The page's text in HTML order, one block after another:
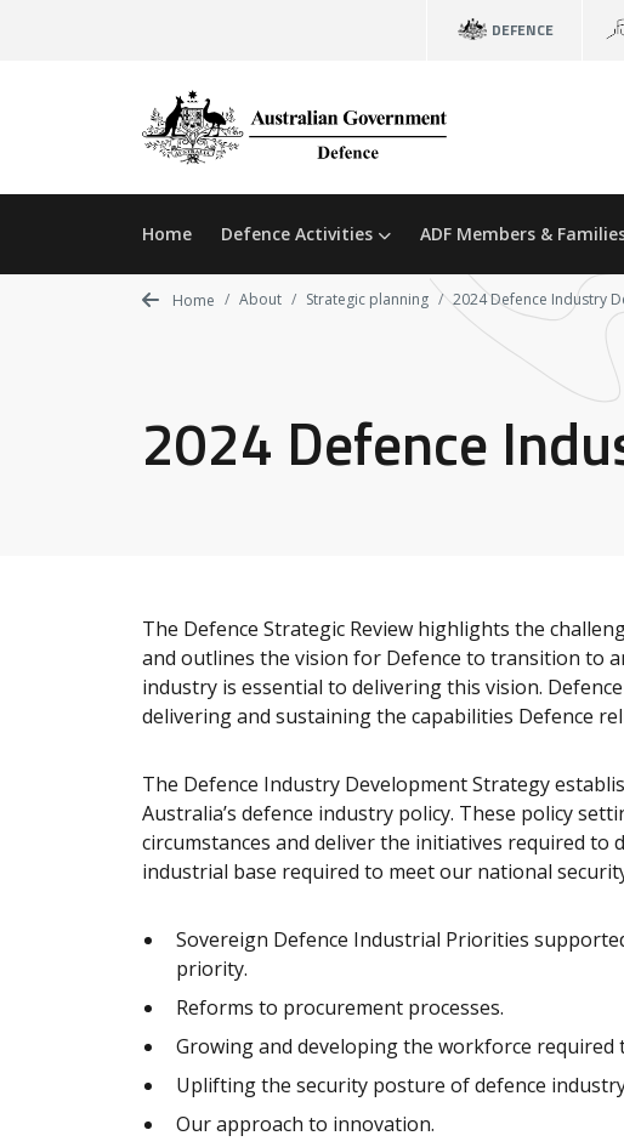
DEFENCE
Home Defence Activities ADF Members &
Home About Strategic planning 2024 Defence Industry
2024 Defence
The Defence Strategic Review highlights the
and outlines the vision for Defence to transition to
industry is essential to delivering this vision.
delivering and sustaining the capabilities Defence
The Defence Industry Development Strategy
Australia’s defence industry policy. These policy
circumstances and deliver the initiatives required to
industrial base required to meet our national
Sovereign Defence Industrial Priorities
priority.
Reforms to procurement processes.
Growing and developing the workforce required
Uplifting the security posture of defence
Our approach to innovation.